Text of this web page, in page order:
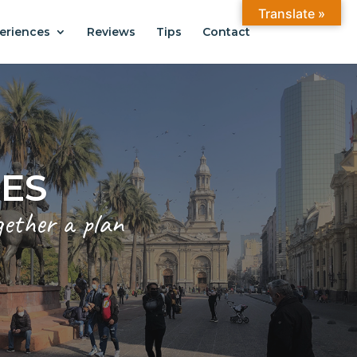
Reviews Tips Contact
Translate »